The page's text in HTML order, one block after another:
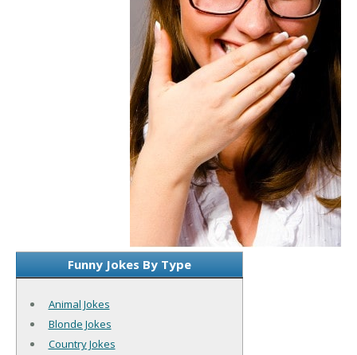
Funny Jokes By Type
Animal Jokes
Blonde Jokes
Country Jokes